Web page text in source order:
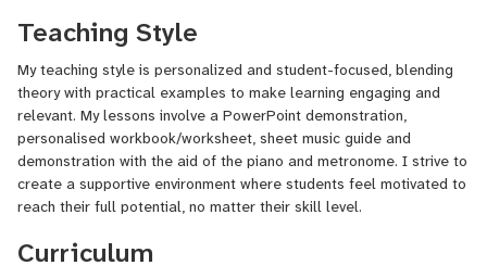
Teaching Style
My teaching style is personalized and student-focused, blending
theory with practical examples to make learning engaging and
relevant. My lessons involve a PowerPoint demonstration,
personalised workbook/worksheet, sheet music guide and
demonstration with the aid of the piano and metronome. I strive to
create a supportive environment where students feel motivated to
reach their full potential, no matter their skill level.
Curriculum